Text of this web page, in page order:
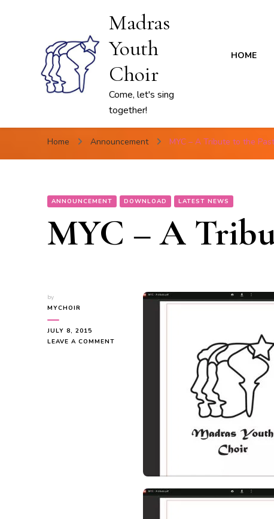
Madras
Youth
Choir
Come, let's sing
together!
HOME
Home Announcement MYC – A Tribute to the Past
ANNOUNCEMENT DOWNLOAD LATEST NEWS
MYC – A
by
MYCHOIR
JULY 8, 2015
LEAVE A COMMENT